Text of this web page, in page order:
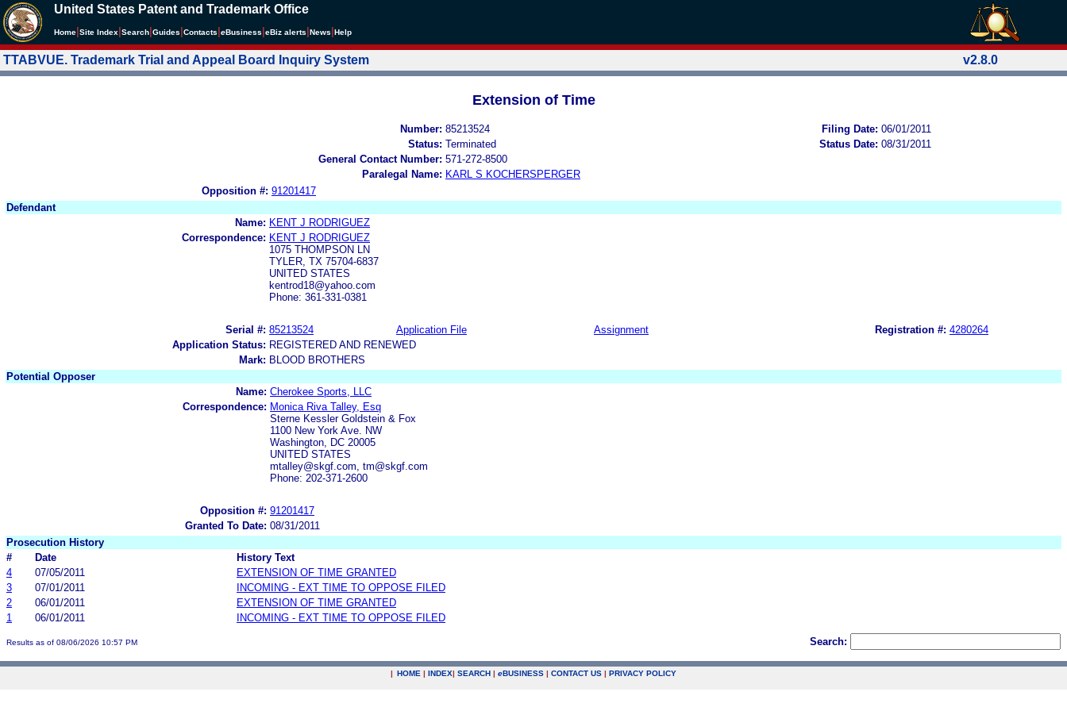
United States Patent and Trademark Office
Home Site Index Search Guides Contacts eBusiness eBiz alerts News Help
TTABVUE. Trademark Trial and Appeal Board Inquiry System v2.8.0
Extension of Time
Number: 85213524 Filing Date: 06/01/2011
Status: Terminated Status Date: 08/31/2011
General Contact Number: 571-272-8500
Paralegal Name: KARL S KOCHERSPERGER
Opposition #: 91201417
Defendant
Name: KENT J RODRIGUEZ
Correspondence: KENT J RODRIGUEZ
1075 THOMPSON LN
TYLER, TX 75704-6837
UNITED STATES
kentrod18@yahoo.com
Phone: 361-331-0381
Serial #: 85213524 Application File Assignment Registration #: 4280264
Application Status: REGISTERED AND RENEWED
Mark: BLOOD BROTHERS
Potential Opposer
Name: Cherokee Sports, LLC
Correspondence: Monica Riva Talley, Esq
Sterne Kessler Goldstein & Fox
1100 New York Ave. NW
Washington, DC 20005
UNITED STATES
mtalley@skgf.com, tm@skgf.com
Phone: 202-371-2600
Opposition #: 91201417
Granted To Date: 08/31/2011
Prosecution History
#
Date
History Text
4
07/05/2011
EXTENSION OF TIME GRANTED
3
07/01/2011
INCOMING - EXT TIME TO OPPOSE FILED
2
06/01/2011
EXTENSION OF TIME GRANTED
1
06/01/2011 INCOMING - EXT TIME TO OPPOSE FILED
Results as of 08/06/2026 10:57 PM Search:
| HOME | INDEX| SEARCH | eBUSINESS | CONTACT US | PRIVACY POLICY